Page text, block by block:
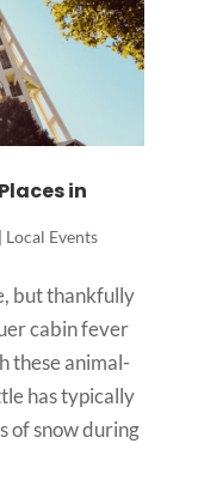
in
Local Events
but thankfully
cabin fever
these animal-
has typically
of snow during